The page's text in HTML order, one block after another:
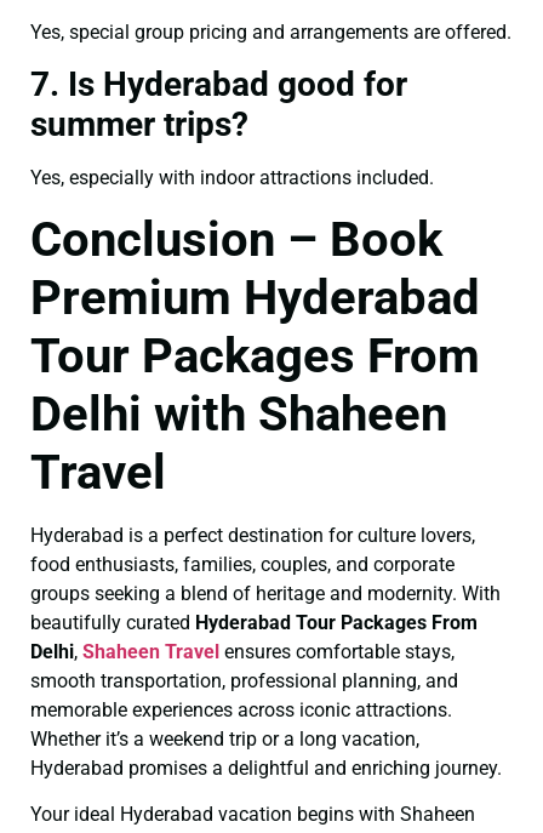
Yes, special group pricing and arrangements are offered.
7. Is Hyderabad good for
summer trips?
Yes, especially with indoor attractions included.
Conclusion – Book
Premium Hyderabad
Tour Packages From
Delhi with Shaheen
Travel
Hyderabad is a perfect destination for culture lovers,
food enthusiasts, families, couples, and corporate
groups seeking a blend of heritage and modernity. With
beautifully curated Hyderabad Tour Packages From
Delhi, Shaheen Travel ensures comfortable stays,
smooth transportation, professional planning, and
memorable experiences across iconic attractions.
Whether it’s a weekend trip or a long vacation,
Hyderabad promises a delightful and enriching journey.
Your ideal Hyderabad vacation begins with Shaheen